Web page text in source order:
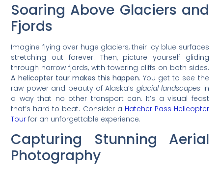
Soaring Above Glaciers and
Fjords
Imagine flying over huge glaciers, their icy blue surfaces
stretching out forever. Then, picture yourself gliding
through narrow fjords, with towering cliffs on both sides.
A helicopter tour makes this happen. You get to see the
raw power and beauty of Alaska’s glacial landscapes in
a way that no other transport can. It’s a visual feast
that’s hard to beat. Consider a Hatcher Pass Helicopter
Tour for an unforgettable experience.
Capturing Stunning Aerial
Photography